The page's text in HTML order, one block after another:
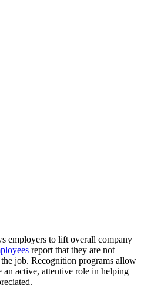
employers to lift overall company
report that they are not
job. Recognition programs allow
an active, attentive role in helping